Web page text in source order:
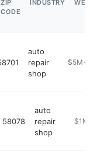
ZIP
CODE
INDUSTRY
auto
repair
shop
https://
$5M+
58078
auto
repair
shop
https://
$1M-